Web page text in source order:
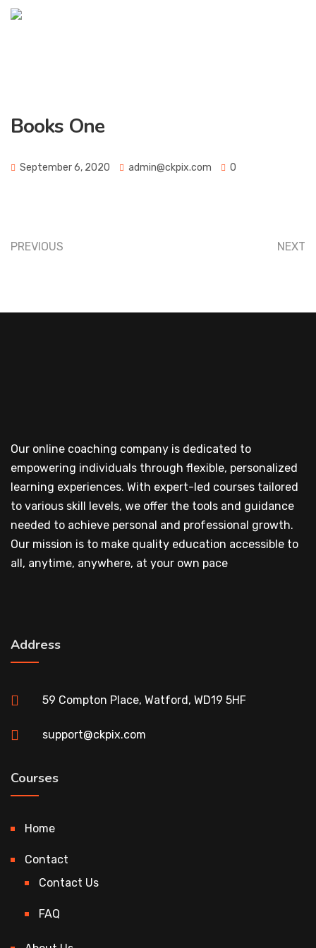
Books One
September 6, 2020 admin@ckpix.com 0
PREVIOUS NEXT
Our online coaching company is dedicated to
empowering individuals through flexible, personalized
learning experiences. With expert-led courses tailored
to various skill levels, we offer the tools and guidance
needed to achieve personal and professional growth.
Our mission is to make quality education accessible to
all, anytime, anywhere, at your own pace
Address
59 Compton Place, Watford, WD19 5HF
support@ckpix.com
Courses
Home
Contact
Contact Us
FAQ